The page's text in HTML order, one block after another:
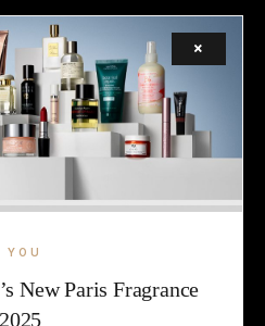
×
YOU
New Paris Fragrance